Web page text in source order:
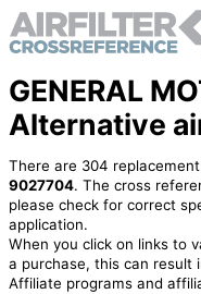
GENERAL
Alternative
There are 304
9027704. The cross
please check for correct
application.
When you click on links to
a purchase, this can result
Affiliate programs and